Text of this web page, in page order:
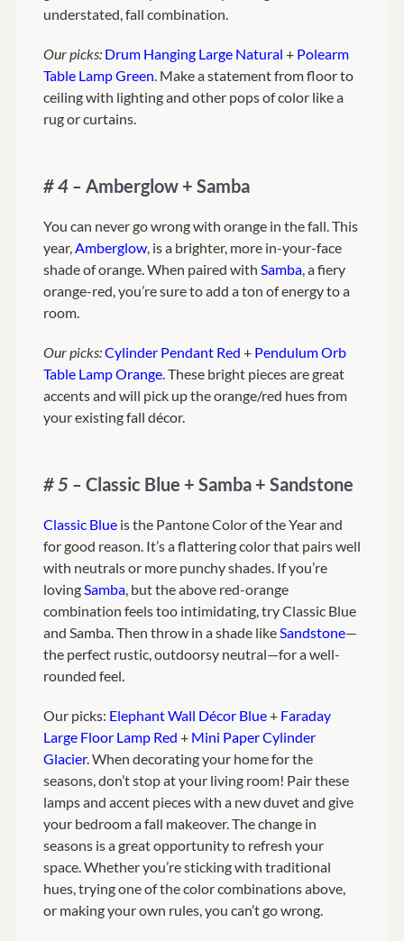
understated, fall combination.
Our picks: Drum Hanging Large Natural + Polearm
Table Lamp Green . Make a statement from floor to
ceiling with lighting and other pops of color like a
rug or curtains.
# 4 – Amberglow + Samba
You can never go wrong with orange in the fall. This
year, Amberglow , is a brighter, more in-your-face
shade of orange. When paired with Samba , a fiery
orange-red, you’re sure to add a ton of energy to a
room.
Our picks:Cylinder Pendant Red + Pendulum Orb
Table Lamp Orange . These bright pieces are great
accents and will pick up the orange/red hues from
your existing fall décor.
# 5 – Classic Blue + Samba + Sandstone
Classic Blue is the Pantone Color of the Year and
for good reason. It’s a flattering color that pairs well
with neutrals or more punchy shades. If you’re
loving Samba , but the above red-orange
combination feels too intimidating, try Classic Blue
and Samba. Then throw in a shade like Sandstone—
the perfect rustic, outdoorsy neutral—for a well-
rounded feel.
Our picks: Elephant Wall Décor Blue+ Faraday
Large Floor Lamp Red + Mini Paper Cylinder
Glacier. When decorating your home for the
seasons, don’t stop at your living room! Pair these
lamps and accent pieces with a new duvet and give
your bedroom a fall makeover. The change in
seasons is a great opportunity to refresh your
space. Whether you’re sticking with traditional
hues, trying one of the color combinations above,
or making your own rules, you can’t go wrong.